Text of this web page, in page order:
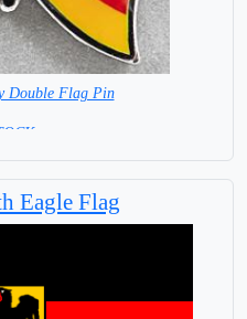
Double Flag Pin
=
Eagle Flag